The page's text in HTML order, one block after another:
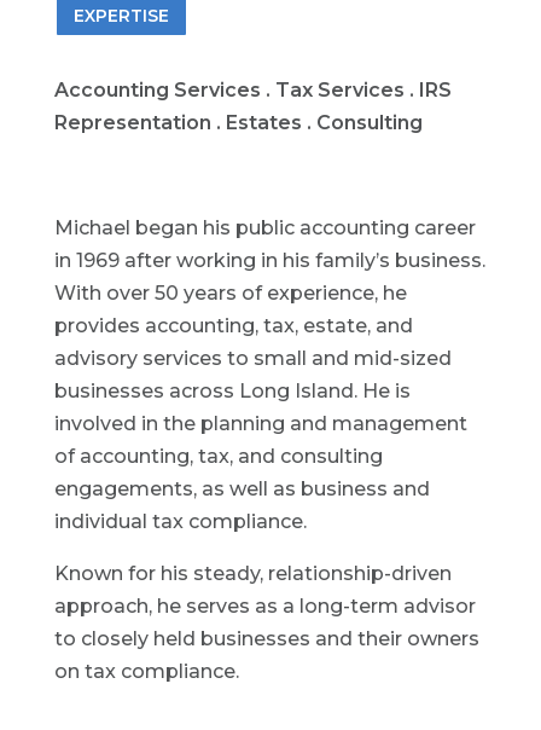
EXPERTISE
Accounting Services . Tax Services . IRS
Representation . Estates . Consulting
Michael began his public accounting career
in 1969 after working in his family’s business.
With over 50 years of experience, he
provides accounting, tax, estate, and
advisory services to small and mid-sized
businesses across Long Island. He is
involved in the planning and management
of accounting, tax, and consulting
engagements, as well as business and
individual tax compliance.
Known for his steady, relationship-driven
approach, he serves as a long-term advisor
to closely held businesses and their owners
on tax compliance.